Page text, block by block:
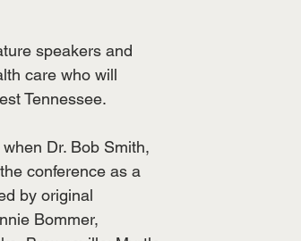
speakers and
care who will
Tennessee.
Dr. Bob Smith,
conference as a
by original
Bommer,